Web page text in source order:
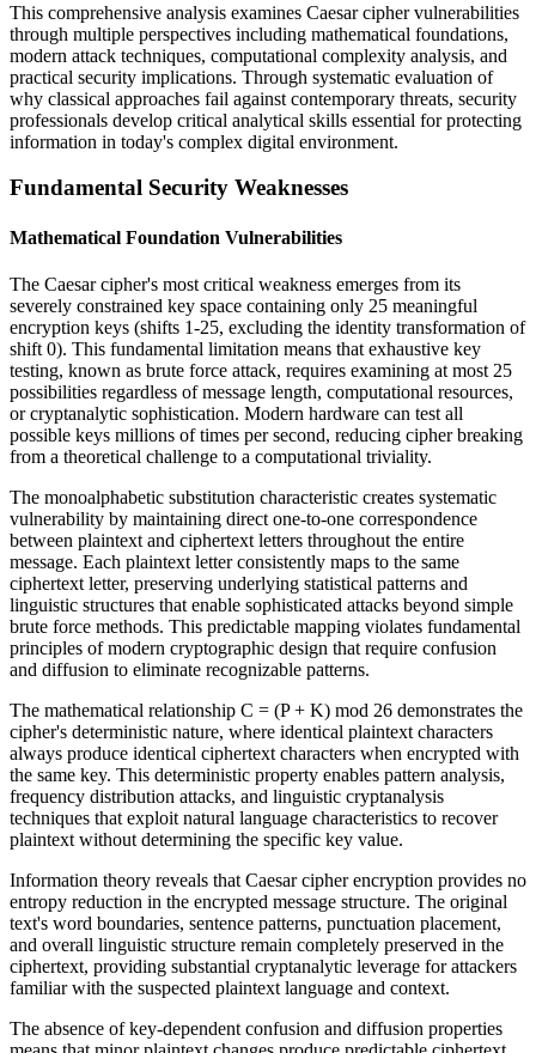
This comprehensive analysis examines Caesar cipher vulnerabilities
through multiple perspectives including mathematical foundations,
modern attack techniques, computational complexity analysis, and
practical security implications. Through systematic evaluation of
why classical approaches fail against contemporary threats, security
professionals develop critical analytical skills essential for protecting
information in today's complex digital environment.
Fundamental Security Weaknesses
Mathematical Foundation Vulnerabilities
The Caesar cipher's most critical weakness emerges from its
severely constrained key space containing only 25 meaningful
encryption keys (shifts 1-25, excluding the identity transformation of
shift 0). This fundamental limitation means that exhaustive key
testing, known as brute force attack, requires examining at most 25
possibilities regardless of message length, computational resources,
or cryptanalytic sophistication. Modern hardware can test all
possible keys millions of times per second, reducing cipher breaking
from a theoretical challenge to a computational triviality.
The monoalphabetic substitution characteristic creates systematic
vulnerability by maintaining direct one-to-one correspondence
between plaintext and ciphertext letters throughout the entire
message. Each plaintext letter consistently maps to the same
ciphertext letter, preserving underlying statistical patterns and
linguistic structures that enable sophisticated attacks beyond simple
brute force methods. This predictable mapping violates fundamental
principles of modern cryptographic design that require confusion
and diffusion to eliminate recognizable patterns.
The mathematical relationship C = (P + K) mod 26 demonstrates the
cipher's deterministic nature, where identical plaintext characters
always produce identical ciphertext characters when encrypted with
the same key. This deterministic property enables pattern analysis,
frequency distribution attacks, and linguistic cryptanalysis
techniques that exploit natural language characteristics to recover
plaintext without determining the specific key value.
Information theory reveals that Caesar cipher encryption provides no
entropy reduction in the encrypted message structure. The original
text's word boundaries, sentence patterns, punctuation placement,
and overall linguistic structure remain completely preserved in the
ciphertext, providing substantial cryptanalytic leverage for attackers
familiar with the suspected plaintext language and context.
The absence of key-dependent confusion and diffusion properties